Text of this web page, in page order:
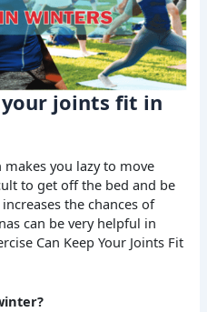
your joints fit in
you lazy to move
to get off the bed and be
the chances of
can be very helpful in
Can Keep Your Joints Fit